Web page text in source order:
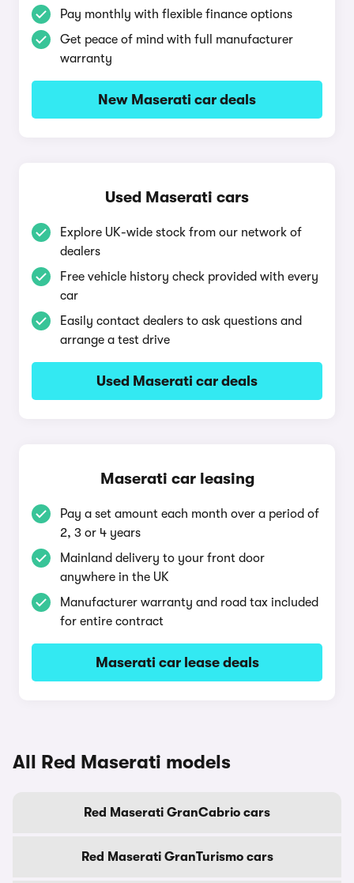
Pay monthly with flexible finance options
Get peace of mind with full manufacturer
warranty
New Maserati car deals
Used Maserati cars
Explore UK-wide stock from our network of
dealers
Free vehicle history check provided with every
car
Easily contact dealers to ask questions and
arrange a test drive
Used Maserati car deals
Maserati car leasing
Pay a set amount each month over a period of
2, 3 or 4 years
Mainland delivery to your front door
anywhere in the UK
Manufacturer warranty and road tax included
for entire contract
Maserati car lease deals
All Red Maserati models
Red Maserati GranCabrio cars
Red Maserati GranTurismo cars